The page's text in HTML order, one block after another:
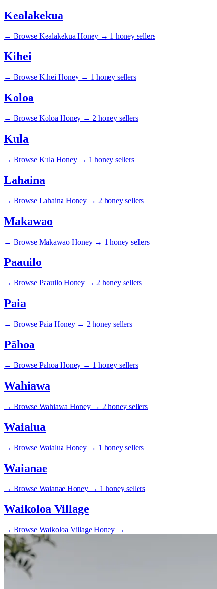
Kealakekua
→ Browse Kealakekua Honey → 1 honey sellers
Kihei
→ Browse Kihei Honey → 1 honey sellers
Koloa
→ Browse Koloa Honey → 2 honey sellers
Kula
→ Browse Kula Honey → 1 honey sellers
Lahaina
→ Browse Lahaina Honey → 2 honey sellers
Makawao
→ Browse Makawao Honey → 1 honey sellers
Paauilo
→ Browse Paauilo Honey → 2 honey sellers
Paia
→ Browse Paia Honey → 2 honey sellers
Pāhoa
→ Browse Pāhoa Honey → 1 honey sellers
Wahiawa
→ Browse Wahiawa Honey → 2 honey sellers
Waialua
→ Browse Waialua Honey → 1 honey sellers
Waianae
→ Browse Waianae Honey → 1 honey sellers
Waikoloa Village
→ Browse Waikoloa Village Honey →